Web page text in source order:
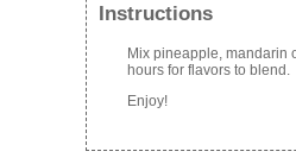
Instructions
Mix pineapple, mandarin
hours for flavors to blend.
Enjoy!